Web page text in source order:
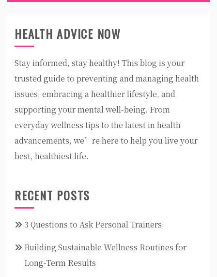
HEALTH ADVICE NOW
Stay informed, stay healthy! This blog is your
trusted guide to preventing and managing health
issues, embracing a healthier lifestyle, and
supporting your mental well-being. From
everyday wellness tips to the latest in health
advancements, we’re here to help you live your
best, healthiest life.
RECENT POSTS
3 Questions to Ask Personal Trainers
Building Sustainable Wellness Routines for
Long-Term Results